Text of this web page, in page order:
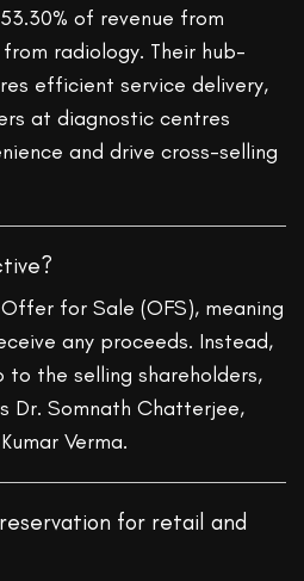
of revenue from
radiology. Their hub-
efficient service delivery,
at diagnostic centres
and drive cross-selling
for Sale (OFS), meaning
any proceeds. Instead,
to the selling shareholders,
Dr. Somnath Chatterjee,
Verma.
for retail and